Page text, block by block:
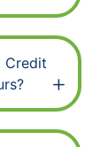
Credit